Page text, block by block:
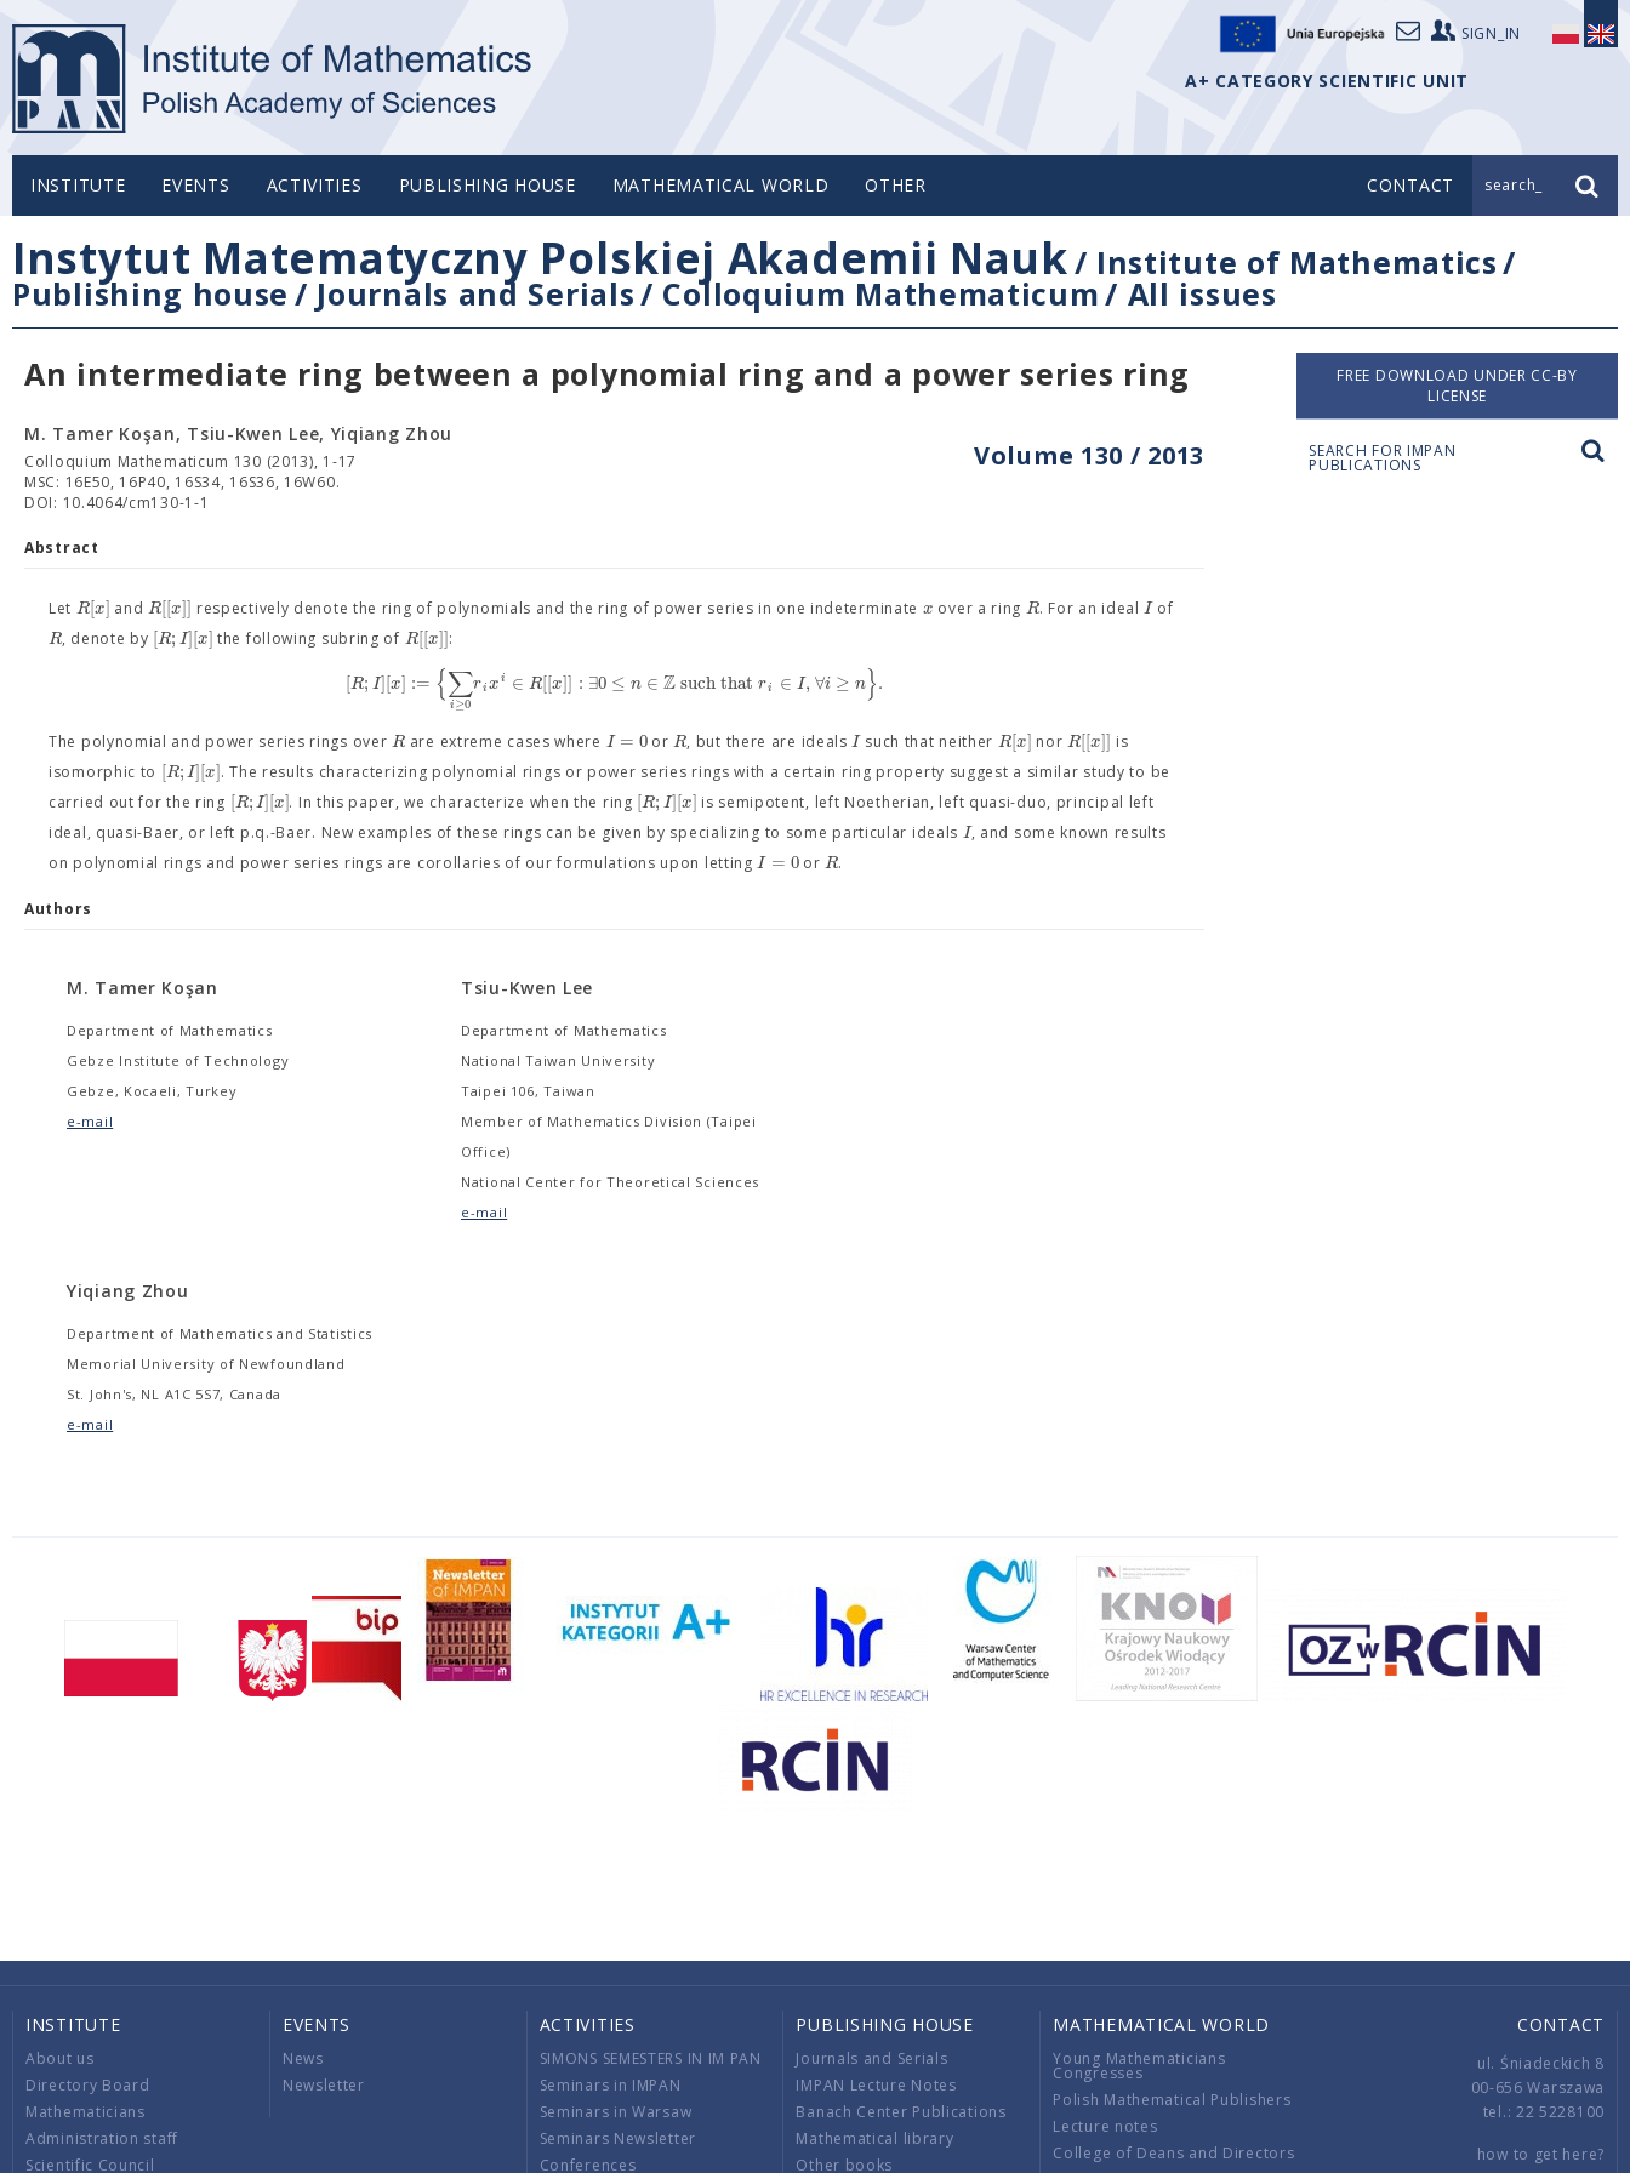
SIGN_IN
A+ CATEGORY SCIENTIFIC UNIT
INSTITUTE EVENTS ACTIVITIES PUBLISHING HOUSE MATHEMATICAL WORLD OTHER CONTACT search_
Instytut Matematyczny Polskiej Akademii Nauk/ Institute of Mathematics/
Publishing house / Journals and Serials/ Colloquium Mathematicum/ All issues
An intermediate ring between a polynomial ring and a power series ring
Volume 130 / 2013
M. Tamer Koşan, Tsiu-Kwen Lee, Yiqiang Zhou
Colloquium Mathematicum 130 (2013), 1-17
MSC: 16E50, 16P40, 16S34, 16S36, 16W60.
DOI: 10.4064/cm130-1-1
Abstract
Let R[x] andR[[x]] respectively denote the ring of polynomials and the ring of power series in one indeterminate x over a ring R. For an idealIof
R, denote by [R;I][x] the following subring of R[[x]]:
[R;I][x] := {∑
i≥0
rixi ∈ R[[x]] : ∃0 ≤ n ∈ Zsuch that ri ∈ I, ∀i ≥ n}.
The polynomial and power series rings overR are extreme cases where I = 0orR, but there are idealsIsuch that neither R[x] norR[[x]] is
isomorphic to [R;I][x]. The results characterizing polynomial rings or power series rings with a certain ring property suggest a similar study to be
carried out for the ring [R;I][x]. In this paper, we characterize when the ring [R;I][x] is semipotent, left Noetherian, left quasi-duo, principal left
ideal, quasi-Baer, or left p.q.-Baer. New examples of these rings can be given by specializing to some particular ideals I, and some known results
on polynomial rings and power series rings are corollaries of our formulations upon lettingI = 0orR.
Authors
M. Tamer Koşan
Department of Mathematics
Gebze Institute of Technology
Gebze, Kocaeli, Turkey
e-mail
Tsiu-Kwen Lee
Department of Mathematics
National Taiwan University
Taipei 106, Taiwan
Member of Mathematics Division (Taipei
Office)
National Center for Theoretical Sciences
e-mail
Yiqiang Zhou
Department of Mathematics and Statistics
Memorial University of Newfoundland
St. John's, NL A1C 5S7, Canada
e-mail
FREE DOWNLOAD UNDER CC-BY
LICENSE
SEARCH FOR IMPAN
PUBLICATIONS
INSTITUTE
About us
Directory Board
Mathematicians
Administration staff
Scientific Council
EVENTS
News
Newsletter
ACTIVITIES
SIMONS SEMESTERS IN IM PAN
Seminars in IMPAN
Seminars in Warsaw
Seminars Newsletter
Conferences
PUBLISHING HOUSE
Journals and Serials
IMPAN Lecture Notes
Banach Center Publications
Mathematical library
Other books
MATHEMATICAL WORLD
Young Mathematicians
Congresses
Polish Mathematical Publishers
Lecture notes
College of Deans and Directors
CONTACT
ul. Śniadeckich 8
00-656 Warszawa
tel.: 22 5228100
how to get here?